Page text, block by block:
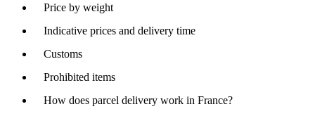
Price by weight
Indicative prices and delivery time
Customs
Prohibited items
How does parcel delivery work in France?